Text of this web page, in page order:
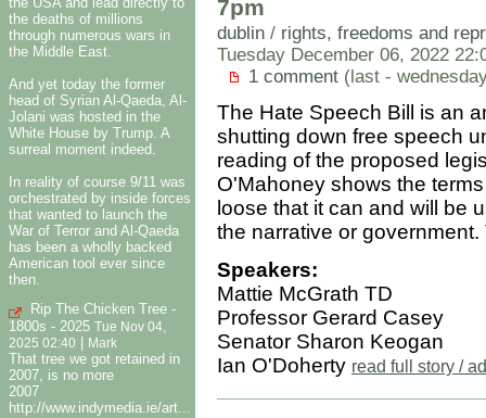
the deaths of millions
through numerous wars in
the Middle East.
And yet today the former
head of Syrian Al-Qaeda, Al-
Jolani was hosted in the
White House by Trump. A
surreal moment indeed.
In reality of course 9/11 was
orchestrated by inside forces
that wanted to launch the
War of Terror and Al-Qaeda
has been a wholly backed
American tool ever since
then.
Rip The Chicken Tree -
1800s - 2025 Tue Nov 04,
2025 02:40
Mark
That tree we got retained in
2007, is no more
2007
http://www.indymedia.ie/art...
7pm
dublin / rights, freedoms and
Tuesday December 06, 2022
1 comment (last -
The Hate Speech Bill is an
shutting down free speech
reading of the proposed
O'Mahoney shows the
loose that it can and will be
the narrative or
Speakers:
Mattie McGrath TD
Professor Gerard Casey
Senator Sharon Keogan
Ian O'Doherty read full story /